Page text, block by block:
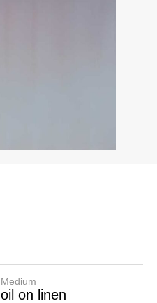
Medium
oil on linen